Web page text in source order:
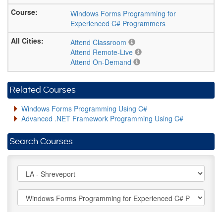
Windows Forms Programming for
Experienced C# Programmers
Attend Classroom
Attend Remote-Live
Attend On-Demand
Related Courses
Windows Forms Programming Using C#
Advanced .NET Framework Programming Using C#
Search Courses